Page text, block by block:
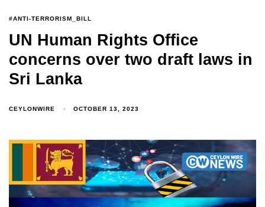
#ANTI-TERRORISM_BILL
UN Human Rights Office
concerns over two draft laws in
Sri Lanka
CEYLONWIRE OCTOBER 13, 2023